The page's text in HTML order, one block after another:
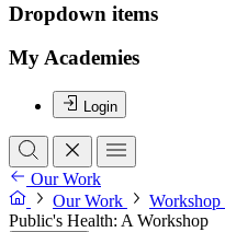
Dropdown items
My Academies
Login
Our Work
Our Work
Workshop
Public's Health: A Workshop